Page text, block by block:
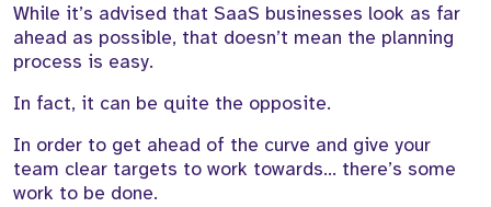
While it’s advised that SaaS businesses look as far
ahead as possible, that doesn’t mean the planning
process is easy.
In fact, it can be quite the opposite.
In order to get ahead of the curve and give your
team clear targets to work towards… there’s some
work to be done.